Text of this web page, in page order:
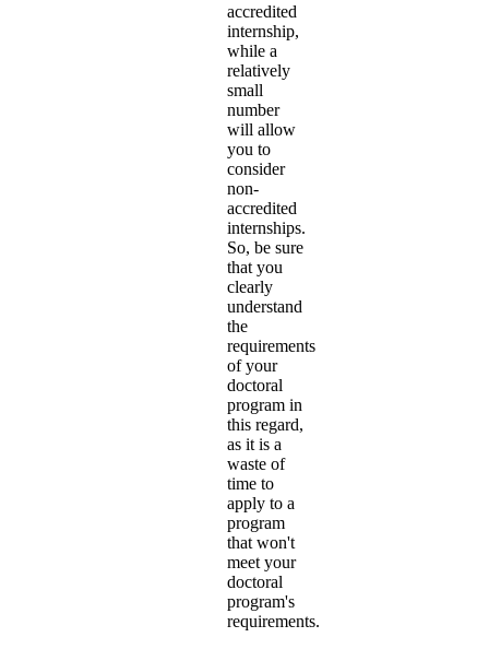
accredited
internship,
while a
relatively
small
number
will allow
you to
consider
non-
accredited
internships.
So, be sure
that you
clearly
understand
the
requirements
of your
doctoral
program in
this regard,
as it is a
waste of
time to
apply to a
program
that won't
meet your
doctoral
program's
requirements.